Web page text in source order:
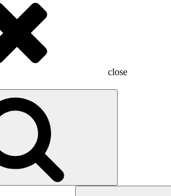
close